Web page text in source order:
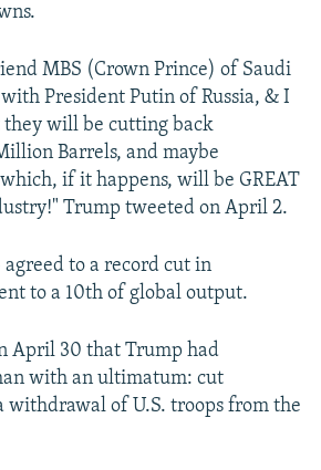
MBS (Crown Prince) of Saudi
President Putin of Russia, & I
will be cutting back
Barrels, and maybe
if it happens, will be GREAT
Trump tweeted on April 2.
agreed to a record cut in
to a 10th of global output.
April 30 that Trump had
with an ultimatum: cut
withdrawal of U.S. troops from the